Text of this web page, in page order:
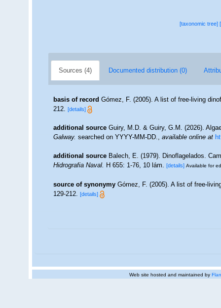
[taxonomic tree]
Sources (4) Documented distribution (0)
basis of record Gómez, F. (2005). A list of free-living
212. [details]
additional source Guiry, M.D. & Guiry, G.M. (2026).
Galway.searched on YYYY-MM-DD.,available online at
additional source Balech, E. (1979). Dinoflagelados.
Hidrografia Naval.H 655: 1-76, 10 lám. [details] Available for
source of synonymy Gómez, F. (2005). A list of free-
129-212. [details]
Web site hosted and maintained by